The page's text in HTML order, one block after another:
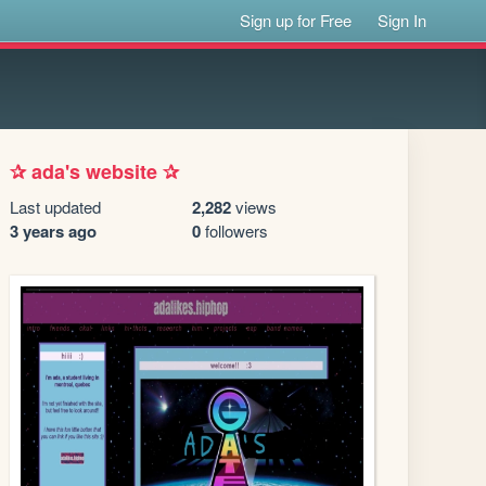
Sign up for Free Sign In
✰ ada's website ✰
Last updated
3 years ago
2,282views
0followers